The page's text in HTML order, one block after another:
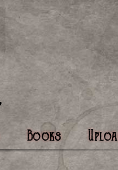
Books